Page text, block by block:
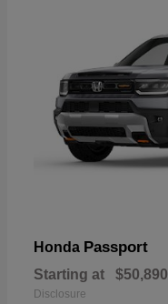
Honda Passport
Starting at $50,890
Disclosure